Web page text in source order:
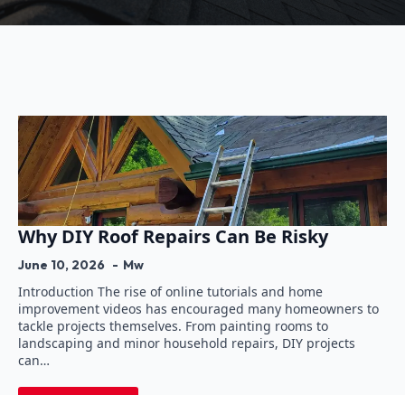
Why DIY Roof Repairs Can Be Risky
June 10, 2026 Mw
Introduction The rise of online tutorials and home
improvement videos has encouraged many homeowners to
tackle projects themselves. From painting rooms to
landscaping and minor household repairs, DIY projects
can…